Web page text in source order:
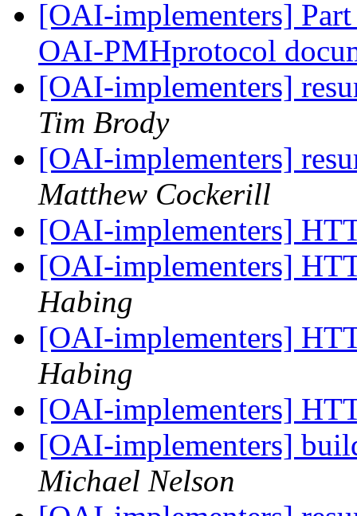
[OAI-implementers]
OAI-PMHprotocol
[OAI-implementers]
Tim Brody
[OAI-implementers]
Matthew Cockerill
[OAI-implementers]
[OAI-implementers]
Habing
[OAI-implementers]
Habing
[OAI-implementers]
[OAI-implementers]
Michael Nelson